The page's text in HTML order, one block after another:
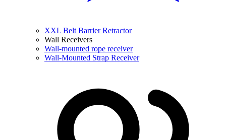
XXL Belt Barrier Retractor
Wall Receivers
Wall-mounted rope receiver
Wall-Mounted Strap Receiver